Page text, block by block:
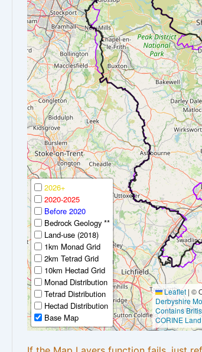
2026+
2020-2025
Before 2020
Bedrock Geology **
Land-use (2018)
1km Monad Grid
2km Tetrad Grid
10km Hectad Grid
Monad Distribution
Tetrad Distribution
Hectad Distribution
Base Map
Leaflet | ©
Derbyshire
Contains
CORINE